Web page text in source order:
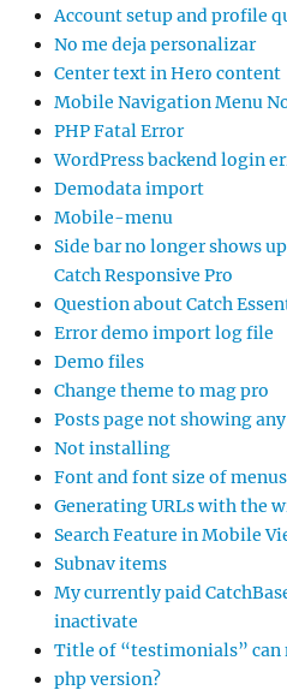
Account setup and profile
No me deja personalizar
Center text in Hero content
Mobile Navigation Menu
PHP Fatal Error
WordPress backend login
Demodata import
Mobile-menu
Side bar no longer shows
Catch Responsive Pro
Question about Catch
Error demo import log file
Demo files
Change theme to mag pro
Posts page not showing
Not installing
Font and font size of
Generating URLs with the
Search Feature in Mobile
Subnav items
My currently paid
inactivate
Title of “testimonials” can
php version?